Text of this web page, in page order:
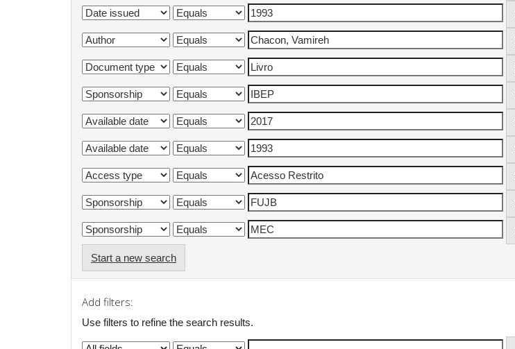
Start a new search
Add filters:
Use filters to refine the search results.